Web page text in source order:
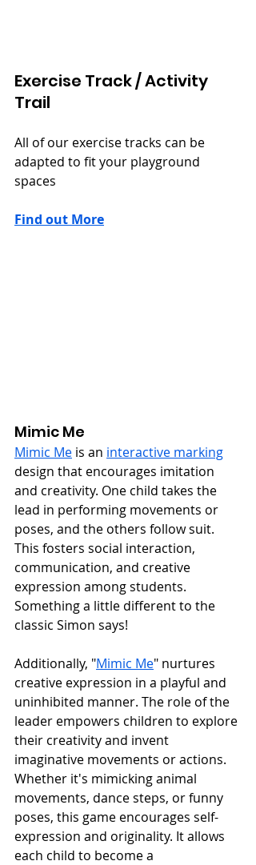
Exercise Track / Activity
Trail
All of our exercise tracks can be
adapted to fit your playground
spaces
Find out More
Mimic Me
Mimic Me is an interactive marking
design that encourages imitation
and creativity. One child takes the
lead in performing movements or
poses, and the others follow suit.
This fosters social interaction,
communication, and creative
expression among students.
Something a little different to the
classic Simon says!
Additionally, "Mimic Me" nurtures
creative expression in a playful and
uninhibited manner. The role of the
leader empowers children to explore
their creativity and invent
imaginative movements or actions.
Whether it's mimicking animal
movements, dance steps, or funny
poses, this game encourages self-
expression and originality. It allows
each child to become a